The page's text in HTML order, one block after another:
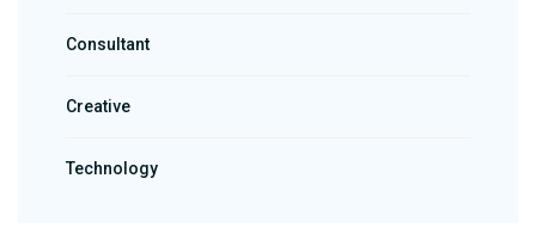
Consultant
Creative
Technology